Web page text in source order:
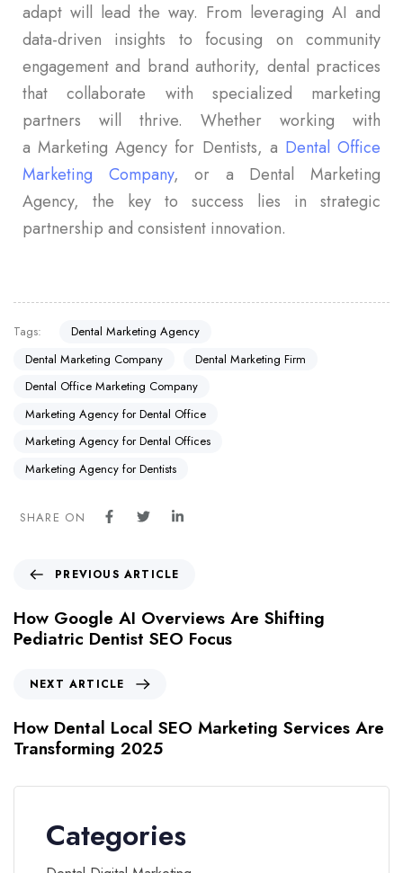
adapt will lead the way. From leveraging AI and
data-driven insights to focusing on community
engagement and brand authority, dental practices
that collaborate with specialized marketing
partners will thrive. Whether working with
a Marketing Agency for Dentists, a Dental Office
Marketing Company, or a Dental Marketing
Agency, the key to success lies in strategic
partnership and consistent innovation.
Tags:
Dental Marketing Agency
Dental Marketing Company
Dental Marketing Firm
Dental Office Marketing Company
Marketing Agency for Dental Office
Marketing Agency for Dental Offices
Marketing Agency for Dentists
SHARE ON
PREVIOUS ARTICLE
How Google AI Overviews Are Shifting
Pediatric Dentist SEO Focus
NEXT ARTICLE
How Dental Local SEO Marketing Services Are
Transforming 2025
Categories